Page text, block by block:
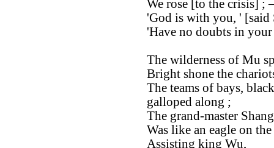
We rose [to the crisis] ;
'God is with you, '
'Have no doubts in your
The wilderness of Mu
Bright shone the
The teams of bays,
galloped along ;
The grand-master
Was like an eagle on
Assisting king Wu,